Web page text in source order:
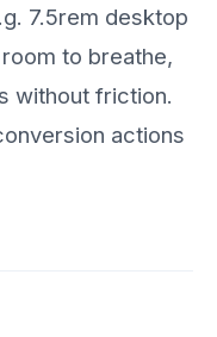
7.5rem desktop
to breathe,
without friction.
actions